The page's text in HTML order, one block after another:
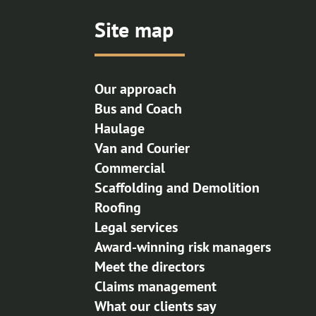
Site map
Our approach
Bus and Coach
Haulage
Van and Courier
Commercial
Scaffolding and Demolition
Roofing
Legal services
Award-winning risk managers
Meet the directors
Claims management
What our clients say